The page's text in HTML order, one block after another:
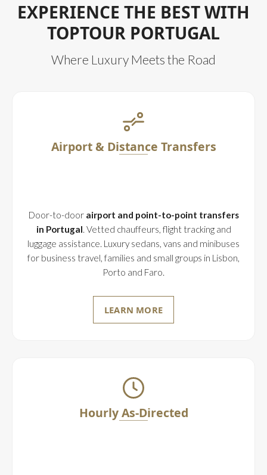
EXPERIENCE THE BEST WITH
TOPTOUR PORTUGAL
Where Luxury Meets the Road
Airport & Distance Transfers
Door-to-door airport and point-to-point transfers
in Portugal. Vetted chauffeurs, flight tracking and
luggage assistance. Luxury sedans, vans and minibuses
for business travel, families and small groups in Lisbon,
Porto and Faro.
LEARN MORE
Hourly As-Directed